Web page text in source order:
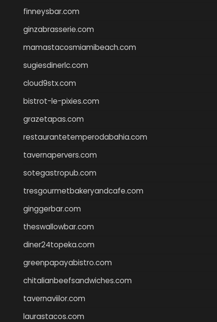
finneysbar.com
ginzabrasserie.com
mamastacosmiamibeach.com
sugiesdinerlc.com
cloud9stx.com
bistrot-le-pixies.com
grazetapas.com
restaurantetemperodabahia.com
tavernapervers.com
sotegastropub.com
tresgourmetbakeryandcafe.com
ginggerbar.com
theswallowbar.com
diner24topeka.com
greenpapayabistro.com
chitalianbeefsandwiches.com
tavernaviilor.com
laurastacos.com